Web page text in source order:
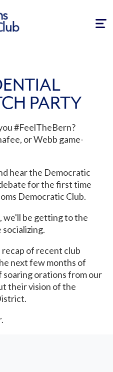
PARTY
#FeelTheBern?
or Webb game-
hear the Democratic
for the first time
Democratic Club.
we'll be getting to the
socializing.
of recent club
next few months of
soaring orations from our
their vision of the